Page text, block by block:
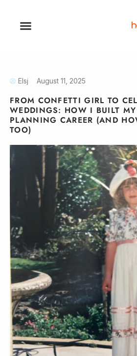
Elsj August 11, 2025
FROM CONFETTI GIRL TO
WEDDINGS: HOW I BUILT
PLANNING CAREER (AND
TOO)